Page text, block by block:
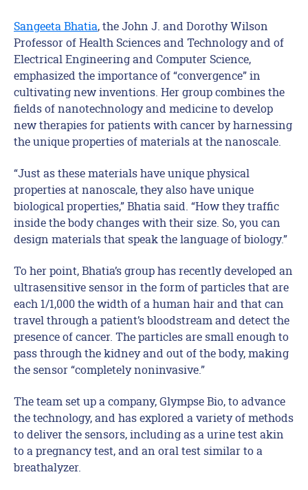
Sangeeta Bhatia, the John J. and Dorothy Wilson
Professor of Health Sciences and Technology and of
Electrical Engineering and Computer Science,
emphasized the importance of “convergence” in
cultivating new inventions. Her group combines the
fields of nanotechnology and medicine to develop
new therapies for patients with cancer by harnessing
the unique properties of materials at the nanoscale.
“Just as these materials have unique physical
properties at nanoscale, they also have unique
biological properties,” Bhatia said. “How they traffic
inside the body changes with their size. So, you can
design materials that speak the language of biology.”
To her point, Bhatia’s group has recently developed an
ultrasensitive sensor in the form of particles that are
each 1/1,000 the width of a human hair and that can
travel through a patient’s bloodstream and detect the
presence of cancer. The particles are small enough to
pass through the kidney and out of the body, making
the sensor “completely noninvasive.”
The team set up a company, Glympse Bio, to advance
the technology, and has explored a variety of methods
to deliver the sensors, including as a urine test akin
to a pregnancy test, and an oral test similar to a
breathalyzer.